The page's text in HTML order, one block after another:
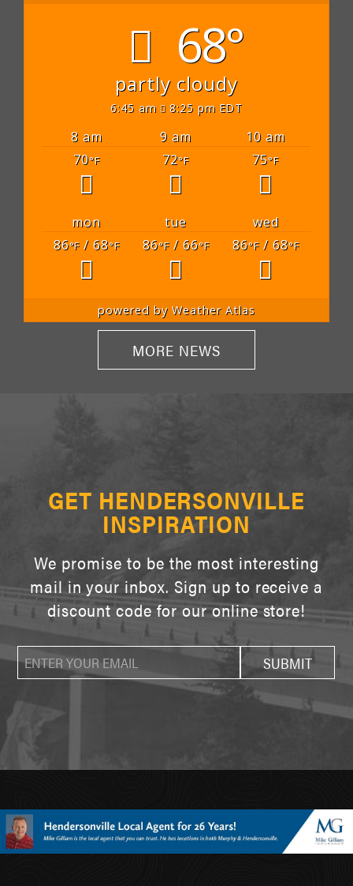
68°
partly cloudy
6:45 am 8:25 pm EDT
8 am 9 am
10 am
70°F 72°F 75°F
mon tue
wed
86°F/ 68°F 86°F/ 66°F 86°F/ 68°F
powered byWeather Atlas
MORE NEWS
GET HENDERSONVILLE
INSPIRATION
We promise to be the most interesting
mail in your inbox. Sign up to receive a
discount code for our online store!